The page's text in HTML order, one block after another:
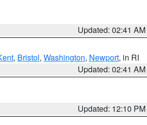
Updated: 02:41 AM
, Bristol, Washington, Newport, in RI
Updated: 02:41 AM
Updated: 12:10 PM